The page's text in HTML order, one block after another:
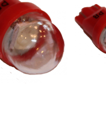
Mario Andretti Pinball Ultimate
LED Kit
Price:$209.99